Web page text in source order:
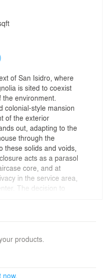
of San Isidro, where
is sited to coexist
the environment.
colonial-style mansion
of the exterior
out, adapting to the
through the
these solids and voids,
acts as a parasol
core, and at
in the service area,
The decision to
clarity in the
an architectural
old constructions
products.
now.